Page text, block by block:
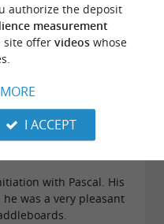
kids. Instructors are
with Pascal. His
was a very pleasant
authorize the deposit
measurement
site offer videoswhose
I ACCEPT